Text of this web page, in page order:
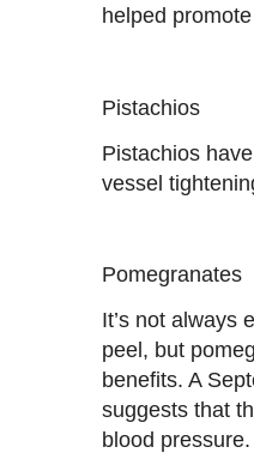
helped
Pistachios
Pistachios
vessel
Pomegranates
It’s not always
peel, but
benefits. A
suggests that
blood pressure.